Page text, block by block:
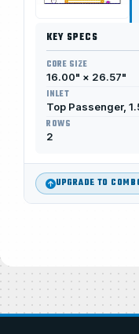
KEY SPECS
CORE SIZE
16.00" × 26.57"
INLET
Top Passenger,
ROWS
2
UPGRADE TO